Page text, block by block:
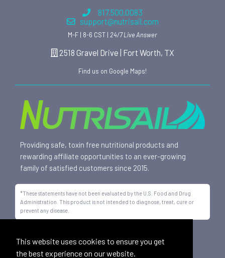
This website uses cookies to ensure you get
the best experience on our website.
817.500.0083
support@nutrisail.com
M-F | 8-6 CST | 24/7 Live Answer
2518 Gravel Drive | Fort Worth, TX
Find us on Google Maps!
Providing safe, toxin free nutritional products and
rewarding affiliate opportunities to an ever-growing
family of satisfied customers since 2015.
*These statements have not been evaluated by the U.S. Food and Drug
Administration. This product is not intended to diagnose, treat, cure or
prevent any disease.
LLC and are registered with the United States Patent and
Trademark Office.